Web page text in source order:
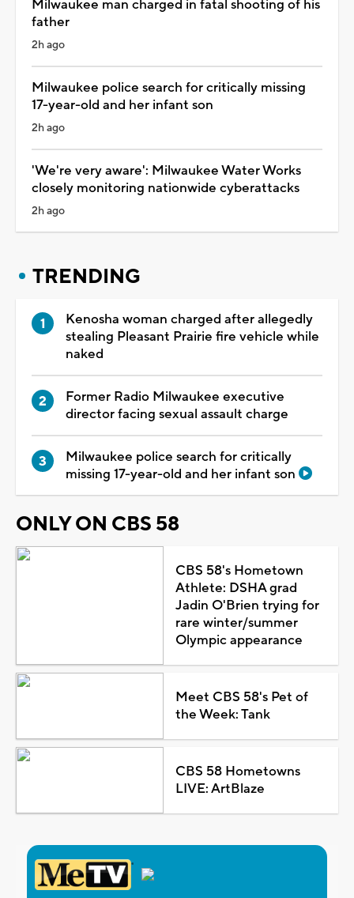
Milwaukee man charged in fatal shooting of his
father
2h ago
Milwaukee police search for critically missing
17-year-old and her infant son
2h ago
'We're very aware': Milwaukee Water Works
closely monitoring nationwide cyberattacks
2h ago
TRENDING
Kenosha woman charged after allegedly
stealing Pleasant Prairie fire vehicle while
naked
Former Radio Milwaukee executive
director facing sexual assault charge
Milwaukee police search for critically
missing 17-year-old and her infant son
ONLY ON CBS 58
CBS 58's Hometown
Athlete: DSHA grad
Jadin O'Brien trying for
rare winter/summer
Olympic appearance
Meet CBS 58's Pet of
the Week: Tank
CBS 58 Hometowns
LIVE: ArtBlaze